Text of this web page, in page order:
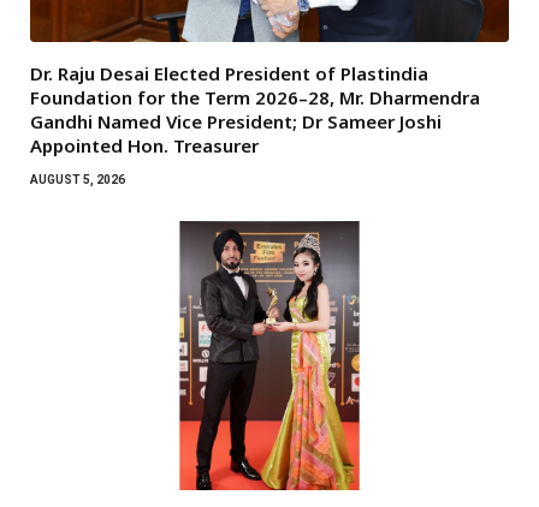
Dr. Raju Desai Elected President of Plastindia
Foundation for the Term 2026–28, Mr. Dharmendra
Gandhi Named Vice President; Dr Sameer Joshi
Appointed Hon. Treasurer
AUGUST 5, 2026